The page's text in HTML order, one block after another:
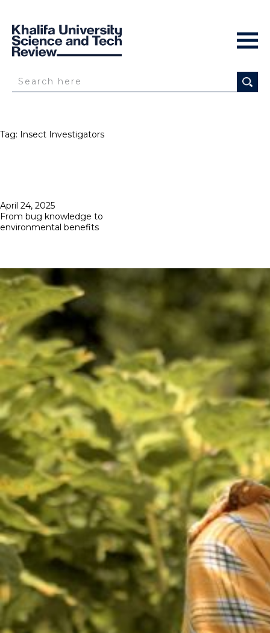
Tag: Insect Investigators
Posted
on
April 24, 2025
From bug knowledge to
environmental benefits